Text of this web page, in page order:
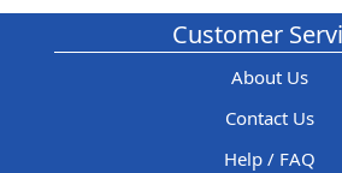
Customer
About Us
Contact Us
Help / FAQ